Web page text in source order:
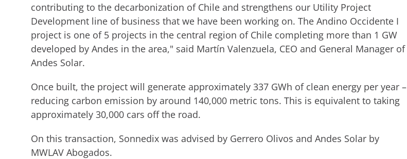
contributing to the decarbonization of Chile and strengthens our Utility Project
Development line of business that we have been working on. The Andino Occidente I
project is one of 5 projects in the central region of Chile completing more than 1 GW
developed by Andes in the area," said Martín Valenzuela, CEO and General Manager of
Andes Solar.
Once built, the project will generate approximately 337 GWh of clean energy per year –
reducing carbon emission by around 140,000 metric tons. This is equivalent to taking
approximately 30,000 cars off the road.
On this transaction, Sonnedix was advised by Gerrero Olivos and Andes Solar by
MWLAV Abogados.